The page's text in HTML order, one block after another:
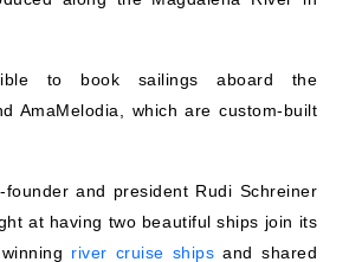
to book sailings aboard the
AmaMelodia, which are custom-built
founder and president Rudi Schreiner
at having two beautiful ships join its
river cruise ships
and shared